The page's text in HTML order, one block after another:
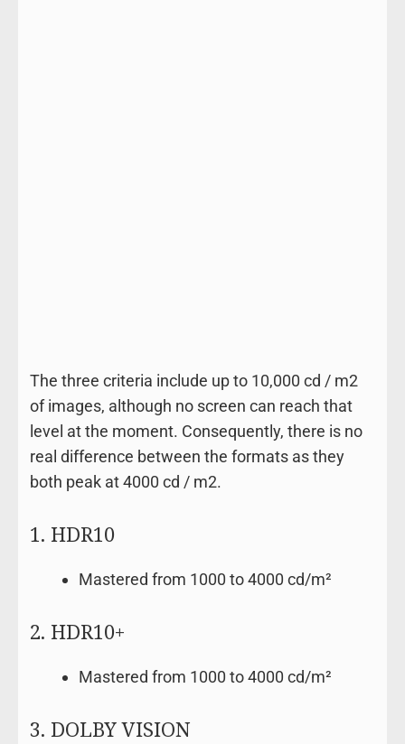
The three criteria include up to 10,000 cd / m2
of images, although no screen can reach that
level at the moment. Consequently, there is no
real difference between the formats as they
both peak at 4000 cd / m2.
1. HDR10
Mastered from 1000 to 4000 cd/m²
2. HDR10+
Mastered from 1000 to 4000 cd/m²
3. DOLBY VISION